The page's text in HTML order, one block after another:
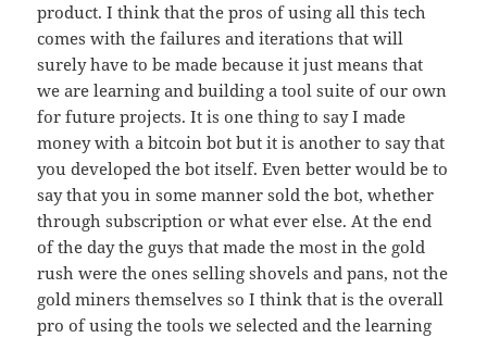
product. I think that the pros of using all this tech
comes with the failures and iterations that will
surely have to be made because it just means that
we are learning and building a tool suite of our own
for future projects. It is one thing to say I made
money with a bitcoin bot but it is another to say that
you developed the bot itself. Even better would be to
say that you in some manner sold the bot, whether
through subscription or what ever else. At the end
of the day the guys that made the most in the gold
rush were the ones selling shovels and pans, not the
gold miners themselves so I think that is the overall
pro of using the tools we selected and the learning